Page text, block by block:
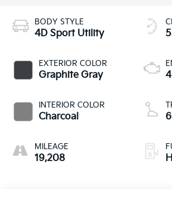
BODY STYLE
4D Sport Utility
EXTERIOR COLOR
Graphite Gray
INTERIOR COLOR
Charcoal
MILEAGE
19,208